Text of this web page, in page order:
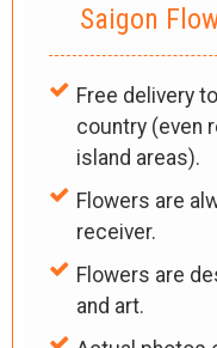
Saigon
Free delivery
country (even
island areas).
Flowers are
receiver.
Flowers are
and art.